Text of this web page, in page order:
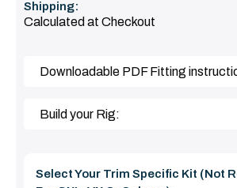
Shipping:
Calculated at Checkout
Downloadable PDF Fitting
Build your Rig:
Select Your Trim Specific Kit (Not